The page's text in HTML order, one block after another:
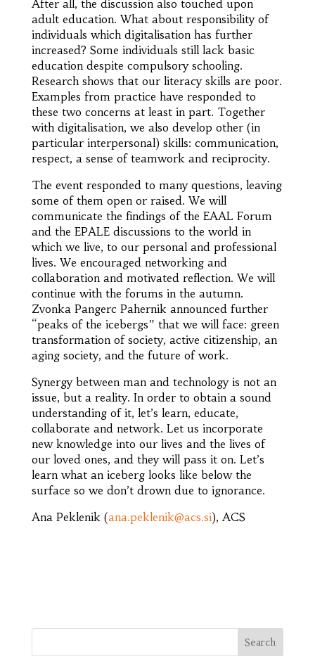
After all, the discussion also touched upon
adult education. What about responsibility of
individuals which digitalisation has further
increased? Some individuals still lack basic
education despite compulsory schooling.
Research shows that our literacy skills are poor.
Examples from practice have responded to
these two concerns at least in part. Together
with digitalisation, we also develop other (in
particular interpersonal) skills: communication,
respect, a sense of teamwork and reciprocity.
The event responded to many questions, leaving
some of them open or raised. We will
communicate the findings of the EAAL Forum
and the EPALE discussions to the world in
which we live, to our personal and professional
lives. We encouraged networking and
collaboration and motivated reflection. We will
continue with the forums in the autumn.
Zvonka Pangerc Pahernik announced further
“peaks of the icebergs” that we will face: green
transformation of society, active citizenship, an
aging society, and the future of work.
Synergy between man and technology is not an
issue, but a reality. In order to obtain a sound
understanding of it, let’s learn, educate,
collaborate and network. Let us incorporate
new knowledge into our lives and the lives of
our loved ones, and they will pass it on. Let’s
learn what an iceberg looks like below the
surface so we don’t drown due to ignorance.
Ana Peklenik (ana.peklenik@acs.si), ACS